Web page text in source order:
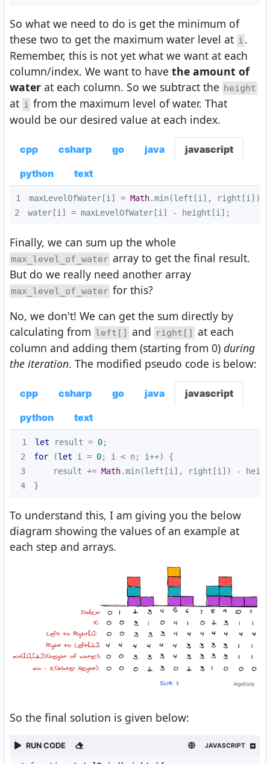
So what we need to do is get the minimum of
these two to get the maximum water level at i .
Remember, this is not yet what we want at each
column/index. We want to have the amount of
water at each column. So we subtract the height
at i from the maximum level of water. That
would be our desired value at each index.
cpp csharp go java javascript
python text
1 maxLevelOfWater[i] = Math
2
water[i] = maxLevelOfWater[i] - height[i];
Finally, we can sum up the whole
max_level_of_water array to get the final result.
But do we really need another array
max_level_of_water for this?
No, we don't! We can get the sum directly by
calculating from left[] and right[] at each
column and adding them (starting from 0) during
the iteration. The modified pseudo code is below:
cpp csharp go java javascript
python text
1 let result = 0
2
for (let i = 0
3
    result +=
Math
4
}
To understand this, I am giving you the below
diagram showing the values of an example at
each step and arrays.
So the final solution is given below:
RUN CODE JAVASCRIPT